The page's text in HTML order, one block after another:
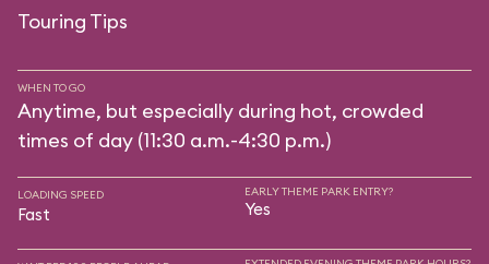
Touring Tips
WHEN TO GO
Anytime, but especially during hot, crowded
times of day (11:30 a.m.-4:30 p.m.)
LOADING SPEED
Fast
EARLY THEME PARK ENTRY?
Yes